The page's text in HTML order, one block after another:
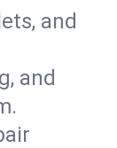
and
and